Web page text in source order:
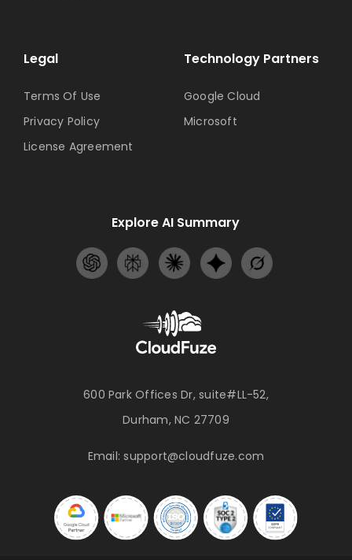
600 Park Offices Dr, suite#LL-52,
Durham, NC 27709
Email:support@cloudfuze.com
Technology Partners
Google Cloud
Microsoft
Legal
Terms Of Use
Privacy Policy
License Agreement
Explore AI Summary